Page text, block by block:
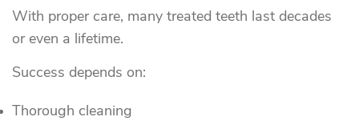
With proper care, many treated teeth last decades
or even a lifetime.
Success depends on:
Thorough cleaning